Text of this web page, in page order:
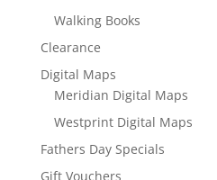
Walking Books
Clearance
Digital Maps
Meridian Digital Maps
Westprint Digital Maps
Fathers Day Specials
Gift Vouchers